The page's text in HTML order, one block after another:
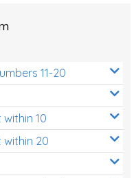
11-20
10
within 20